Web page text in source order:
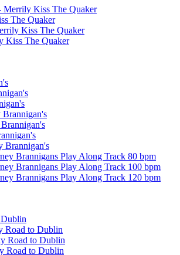
Merrily Kiss The Quaker
The Quaker
Kiss The Quaker
Kiss The Quaker
Brannigan's
Brannigans Play Along Track 80 bpm
Brannigans Play Along Track 100 bpm
Brannigans Play Along Track 120 bpm
Road to Dublin
Road to Dublin
Road to Dublin